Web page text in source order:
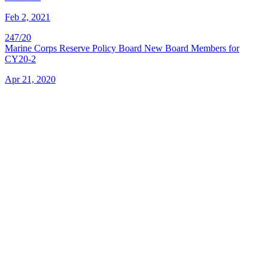
Feb 2, 2021
247/20
Marine Corps Reserve Policy Board New Board Members for
CY20-2
Apr 21, 2020